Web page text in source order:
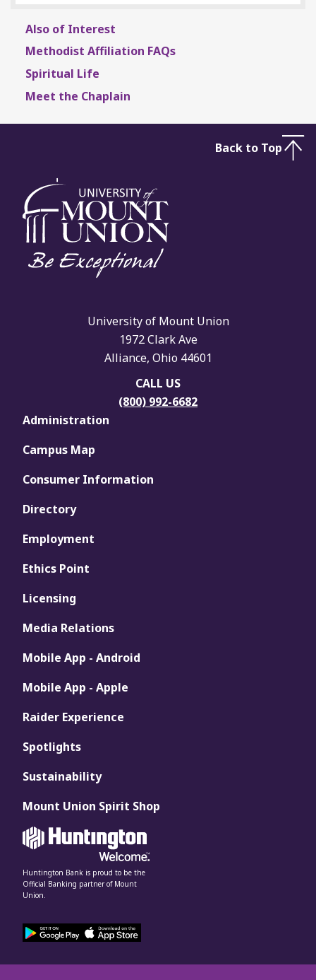
Also of Interest
Methodist Affiliation FAQs
Spiritual Life
Meet the Chaplain
University of Mount Union
1972 Clark Ave
Alliance, Ohio 44601
CALL US
(800) 992-6682
Administration
Campus Map
Consumer Information
Directory
Employment
Ethics Point
Licensing
Media Relations
Mobile App - Android
Mobile App - Apple
Raider Experience
Spotlights
Sustainability
Mount Union Spirit Shop
Huntington Bank is proud to be the
Official Banking partner of Mount
Union.
Back to Top